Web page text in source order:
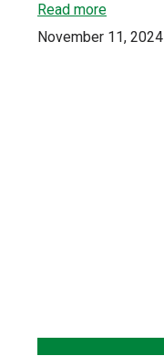
Read more
November 11, 2024